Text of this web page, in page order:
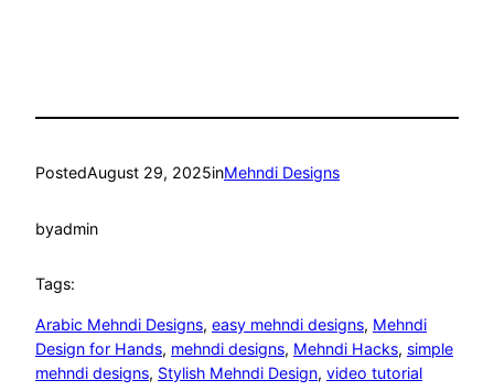
PostedAugust 29, 2025inMehndi Designs
byadmin
Tags:
Arabic Mehndi Designs, easy mehndi designs, Mehndi
Design for Hands, mehndi designs, Mehndi Hacks, simple
mehndi designs, Stylish Mehndi Design, video tutorial